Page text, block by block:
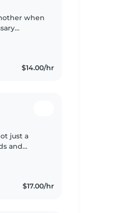
when
$14.00/hr
just a
and
$17.00/hr